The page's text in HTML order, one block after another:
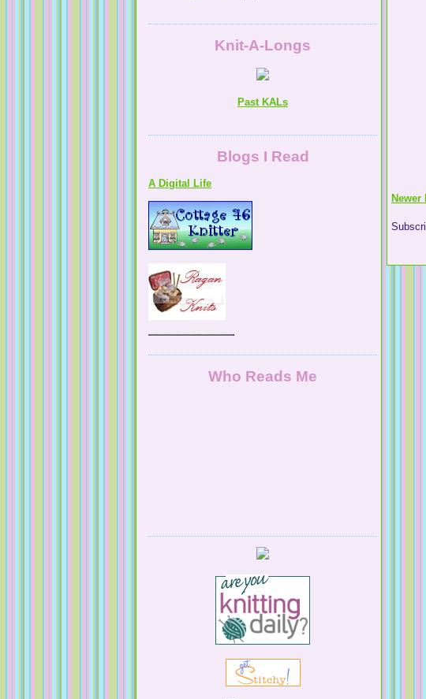
Newer
Knit-A-Longs
Past KALs
Blogs I Read
NaturallyKnitty
Serendipitous Oppourtuknitty
Who Reads Me